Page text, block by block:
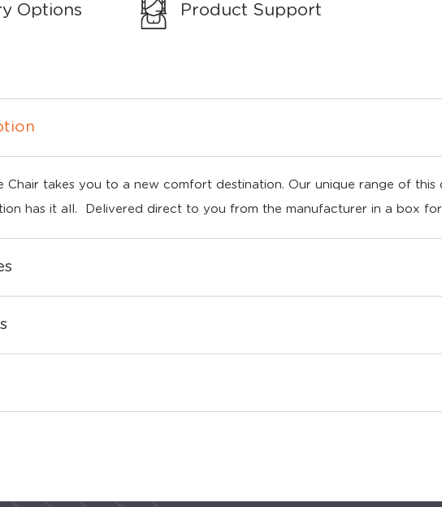
Options Product Support
Chair takes you to a new comfort destination. Our unique range of this
has it all. Delivered direct to you from the manufacturer in a box for